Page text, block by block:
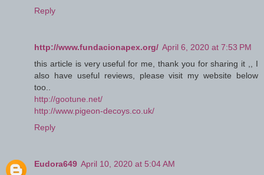
Reply
http://www.fundacionapex.org/ April 6, 2020 at 7:53 PM
this article is very useful for me, thank you for sharing it ,, I
also have useful reviews, please visit my website below
too..
http://gootune.net/
http://www.pigeon-decoys.co.uk/
Reply
Eudora649 April 10, 2020 at 5:04 AM